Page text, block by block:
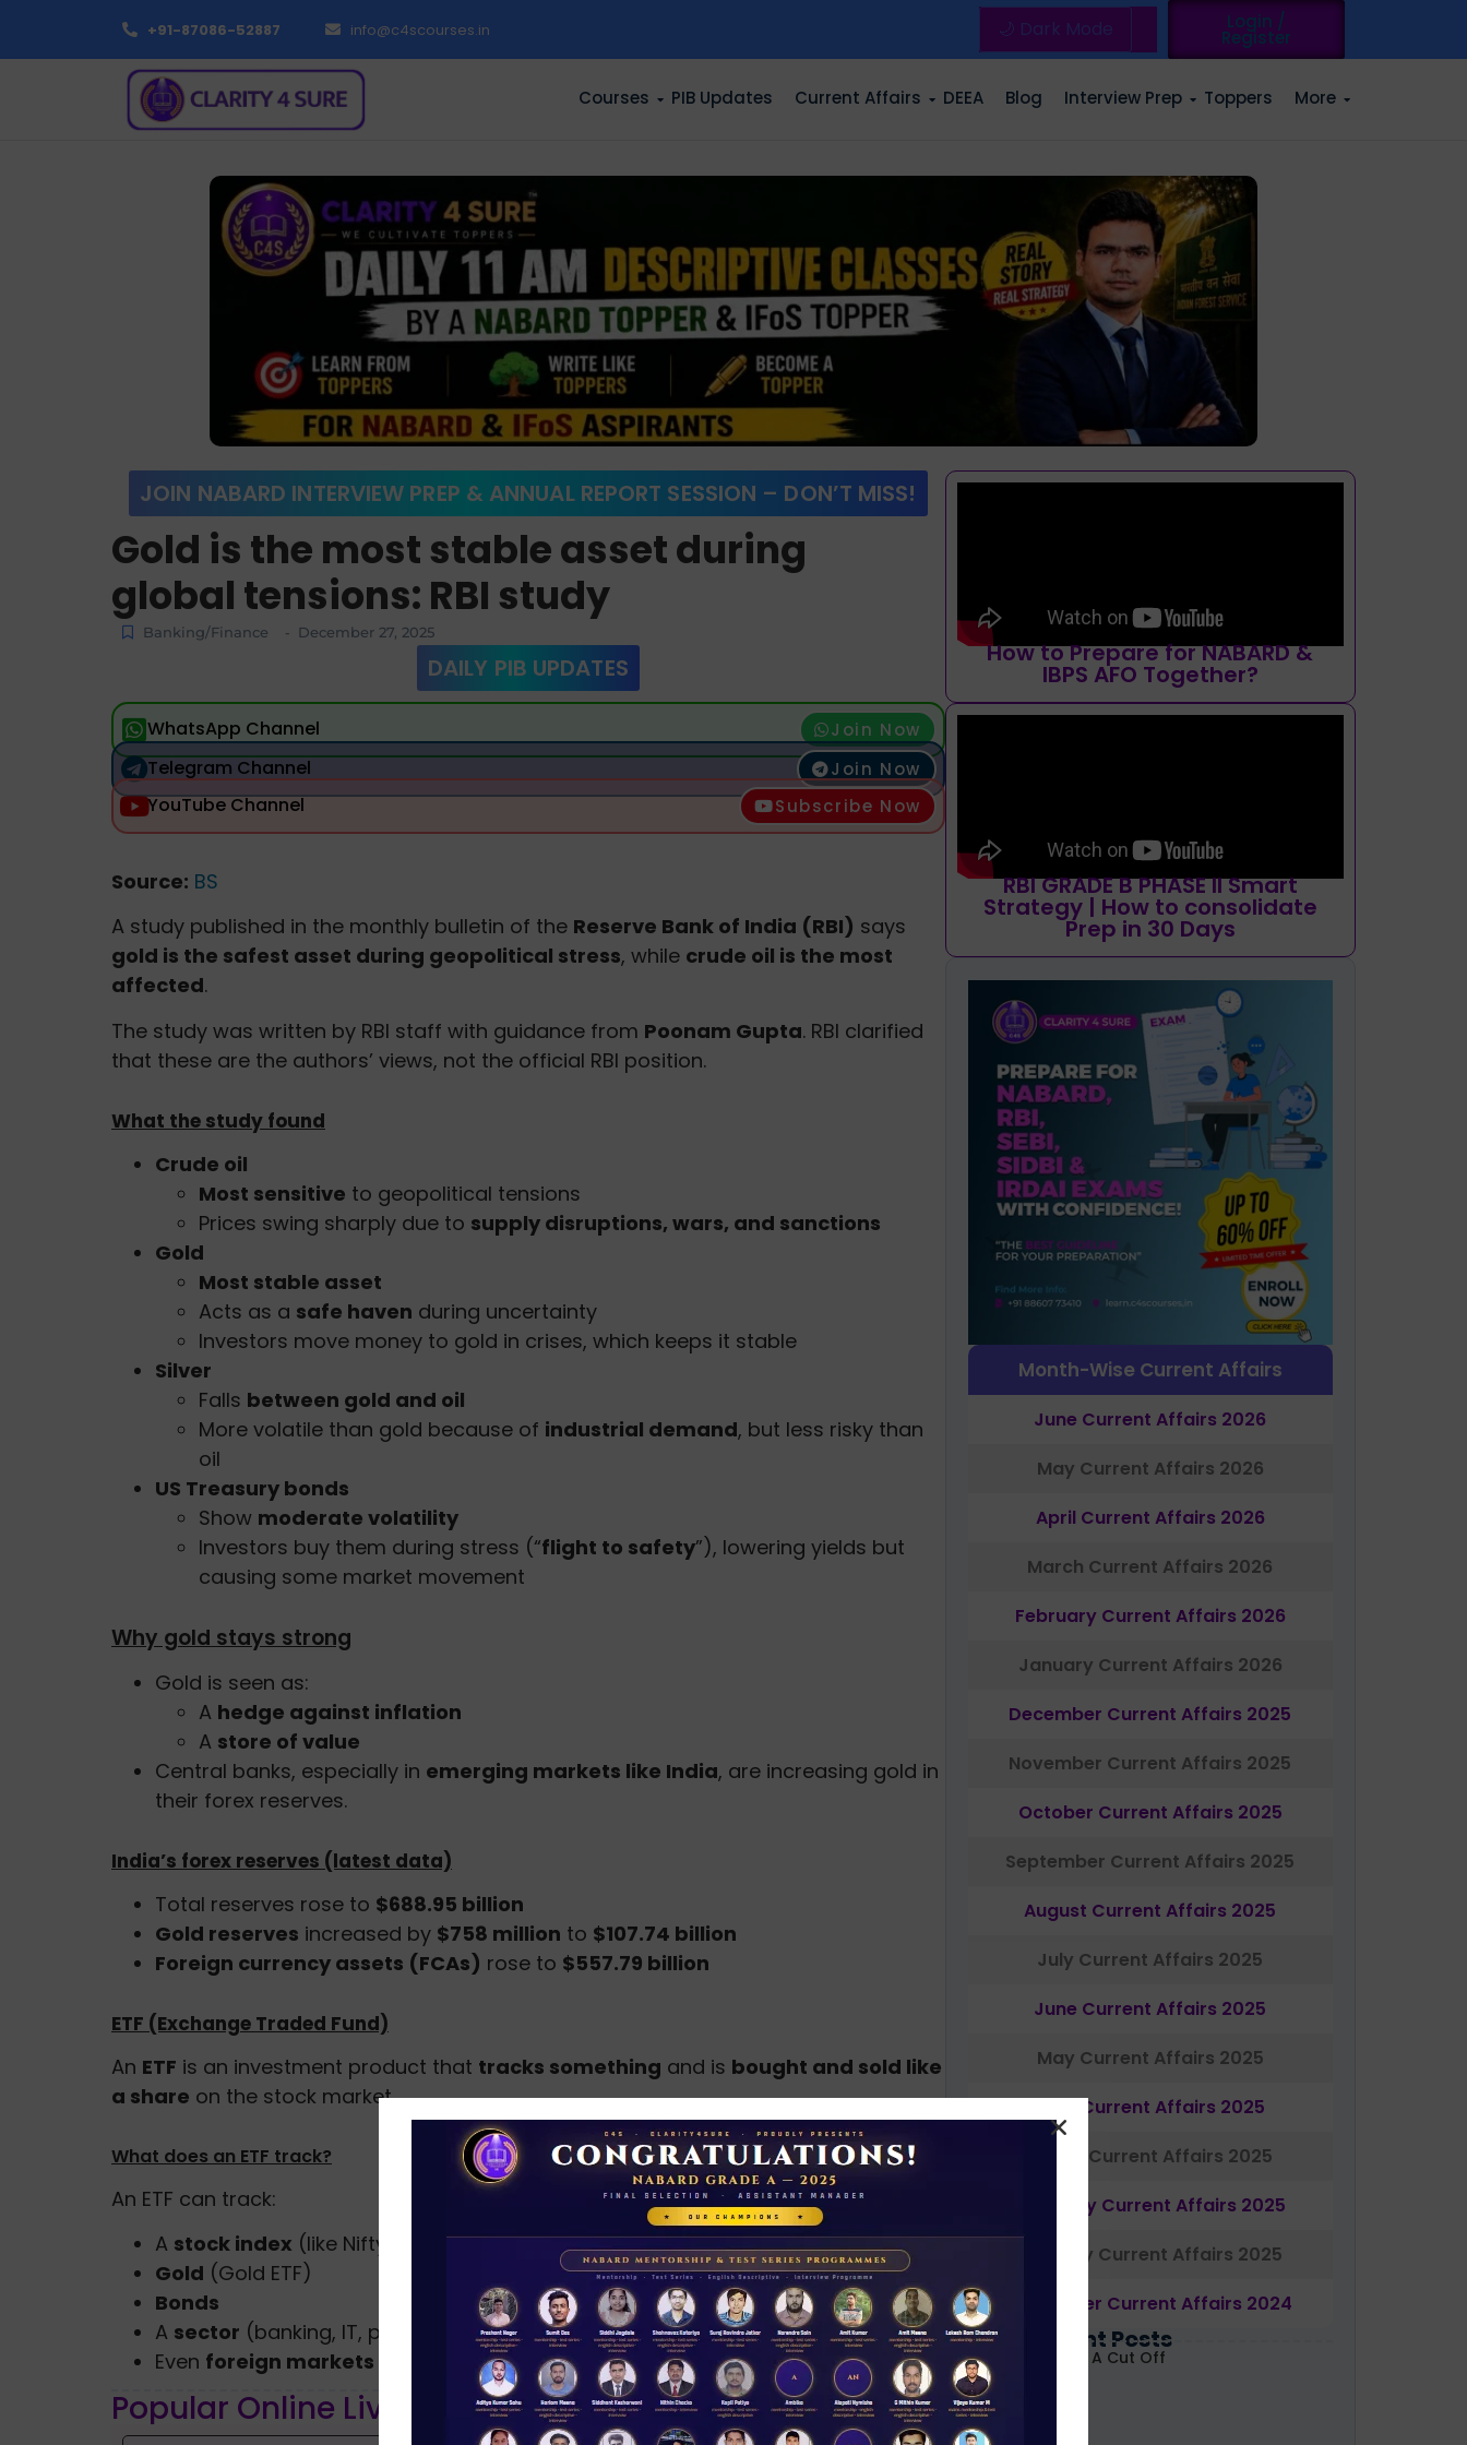
+91-87086-52887 info@c4scourses.in 🌙 Dark Mode Login /
Register
Courses PIB Updates Current Affairs DEEA Blog Interview Prep Toppers More
JOIN NABARD INTERVIEW PREP & ANNUAL REPORT SESSION – DON’T MISS!
Gold is the most stable asset during
global tensions: RBI study
Banking/Finance - December 27, 2025
DAILY PIB UPDATES
WhatsApp Channel Join Now
Telegram Channel Join Now
YouTube Channel Subscribe Now
Source: BS
A study published in the monthly bulletin of the Reserve Bank of India (RBI) says
gold is the safest asset during geopolitical stress, while crude oil is the most
affected.
The study was written by RBI staff with guidance from Poonam Gupta. RBI clarified
that these are the authors’ views, not the official RBI position.
What the study found
Crude oil
Most sensitive to geopolitical tensions
Prices swing sharply due to supply disruptions, wars, and sanctions
Gold
Most stable asset
Acts as a safe haven during uncertainty
Investors move money to gold in crises, which keeps it stable
Silver
Falls between gold and oil
More volatile than gold because of industrial demand, but less risky than
oil
US Treasury bonds
Show moderate volatility
Investors buy them during stress (“flight to safety”), lowering yields but
causing some market movement
Why gold stays strong
Gold is seen as:
A hedge against inflation
A store of value
Central banks, especially in emerging markets like India, are increasing gold in
their forex reserves.
India’s forex reserves (latest data)
Total reserves rose to $688.95 billion
Gold reserves increased by $758 million to $107.74 billion
Foreign currency assets (FCAs) rose to $557.79 billion
ETF (Exchange Traded Fund)
An ETF is an investment product that tracks something and is bought and sold like
a share on the stock market.
What does an ETF track?
An ETF can track:
A stock index (like Nifty 50 or Sensex)
Gold (Gold ETF)
Bonds
A sector (banking, IT, pharma)
Even foreign markets
Popular Online Live Classes
How to Prepare for NABARD &
IBPS AFO Together?
RBI GRADE B PHASE II Smart
Strategy | How to consolidate
Prep in 30 Days
Month-Wise Current Affairs
June Current Affairs 2026
May Current Affairs 2026
April Current Affairs 2026
March Current Affairs 2026
February Current Affairs 2026
January Current Affairs 2026
December Current Affairs 2025
November Current Affairs 2025
October Current Affairs 2025
September Current Affairs 2025
August Current Affairs 2025
July Current Affairs 2025
June Current Affairs 2025
May Current Affairs 2025
April Current Affairs 2025
March Current Affairs 2025
February Current Affairs 2025
January Current Affairs 2025
December Current Affairs 2024
Most Recent Posts
NABARD Grade A Cut Off
Decoded 2026